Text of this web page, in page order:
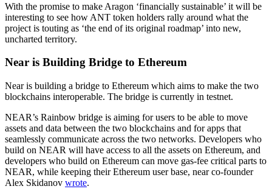
With the promise to make Aragon ‘financially sustainable’ it will be
interesting to see how ANT token holders rally around what the
project is touting as ‘the end of its original roadmap’ into new,
uncharted territory.
Near is Building Bridge to Ethereum
Near is building a bridge to Ethereum which aims to make the two
blockchains interoperable. The bridge is currently in testnet.
NEAR’s Rainbow bridge is aiming for users to be able to move
assets and data between the two blockchains and for apps that
seamlessly communicate across the two networks. Developers who
build on NEAR will have access to all the assets on Ethereum, and
developers who build on Ethereum can move gas-fee critical parts to
NEAR, while keeping their Ethereum user base, near co-founder
Alex Skidanov wrote.